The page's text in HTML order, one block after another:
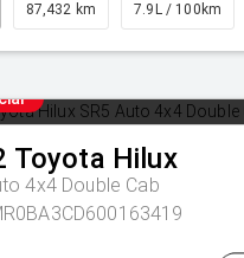
87,432 km 7.9L / 100km
Toyota Hilux
4x4 Double Cab